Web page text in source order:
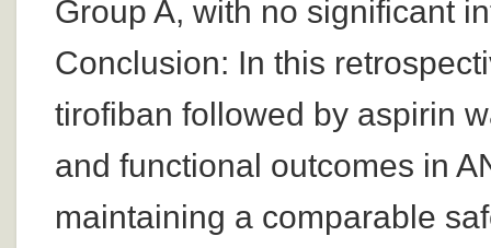
Group A, with no significant
Conclusion: In this
tirofiban followed by aspirin
and functional outcomes in
maintaining a comparable